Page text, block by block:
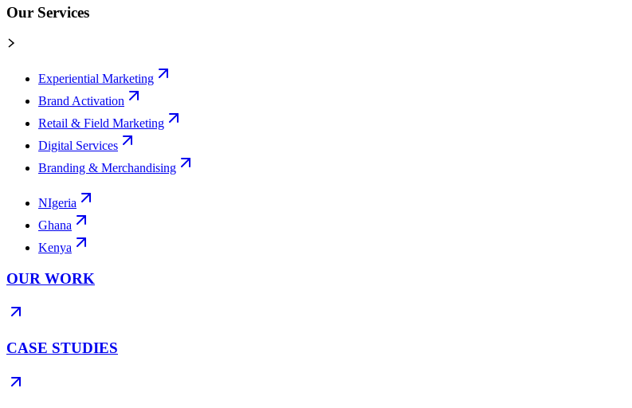
Our Services
Experiential Marketing
Brand Activation
Retail & Field Marketing
Digital Services
Branding & Merchandising
NIgeria
Ghana
Kenya
OUR WORK
CASE STUDIES